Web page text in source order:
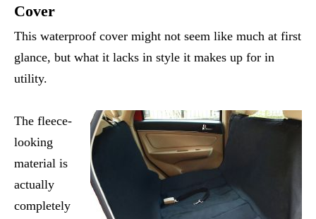
Cover
This waterproof cover might not seem like much at first
glance, but what it lacks in style it makes up for in
utility.
The fleece-
looking
material is
actually
completely